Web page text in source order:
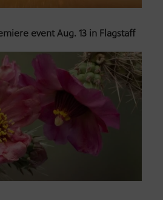
event Aug. 13 in Flagstaff